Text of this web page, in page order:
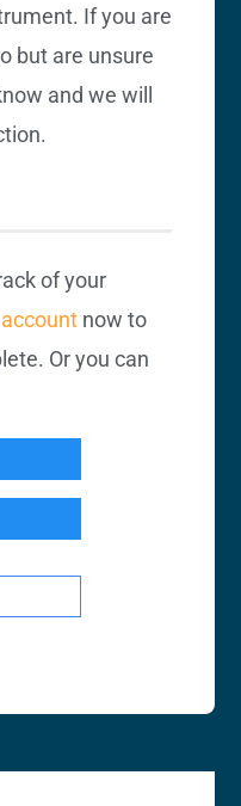
If you are
but are unsure
and we will
of your
now to
Or you can